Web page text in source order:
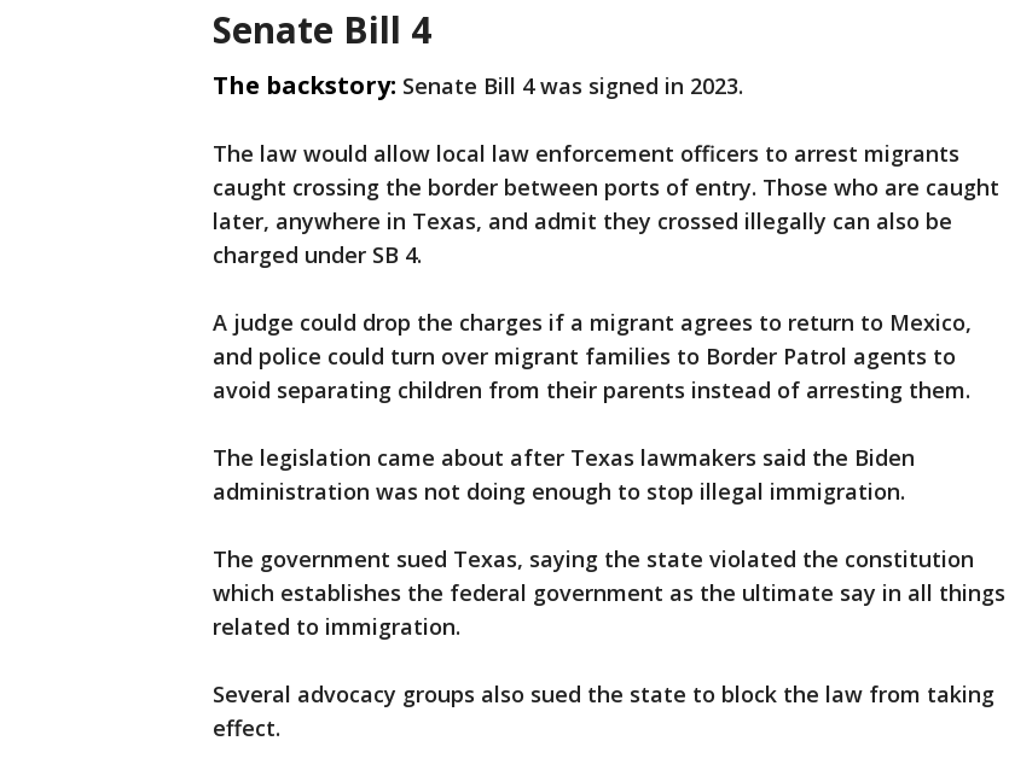
Senate Bill 4
The backstory: Senate Bill 4 was signed in 2023.
The law would allow local law enforcement officers to arrest migrants
caught crossing the border between ports of entry. Those who are caught
later, anywhere in Texas, and admit they crossed illegally can also be
charged under SB 4.
A judge could drop the charges if a migrant agrees to return to Mexico,
and police could turn over migrant families to Border Patrol agents to
avoid separating children from their parents instead of arresting them.
The legislation came about after Texas lawmakers said the Biden
administration was not doing enough to stop illegal immigration.
The government sued Texas, saying the state violated the constitution
which establishes the federal government as the ultimate say in all things
related to immigration.
Several advocacy groups also sued the state to block the law from taking
effect.